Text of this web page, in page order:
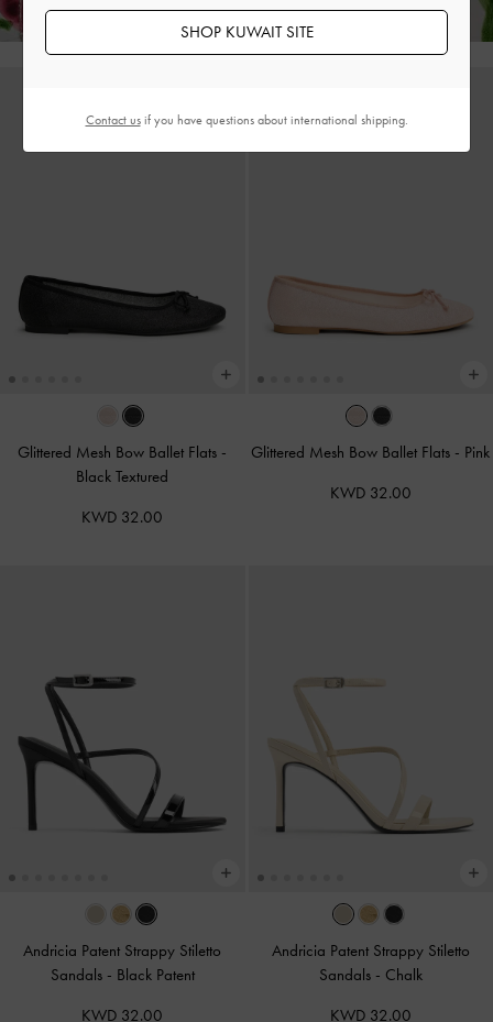
Glittered Mesh Bow Ballet Flats -
Black Textured
KWD 32.00
Glittered Mesh Bow Ballet Flats - Pink
KWD 32.00
Andricia Patent Strappy Stiletto
Sandals - Black Patent
KWD 32.00
Andricia Patent Strappy Stiletto
Sandals - Chalk
KWD 32.00
SHOP KUWAIT SITE
Contact usif you have questions about international shipping.